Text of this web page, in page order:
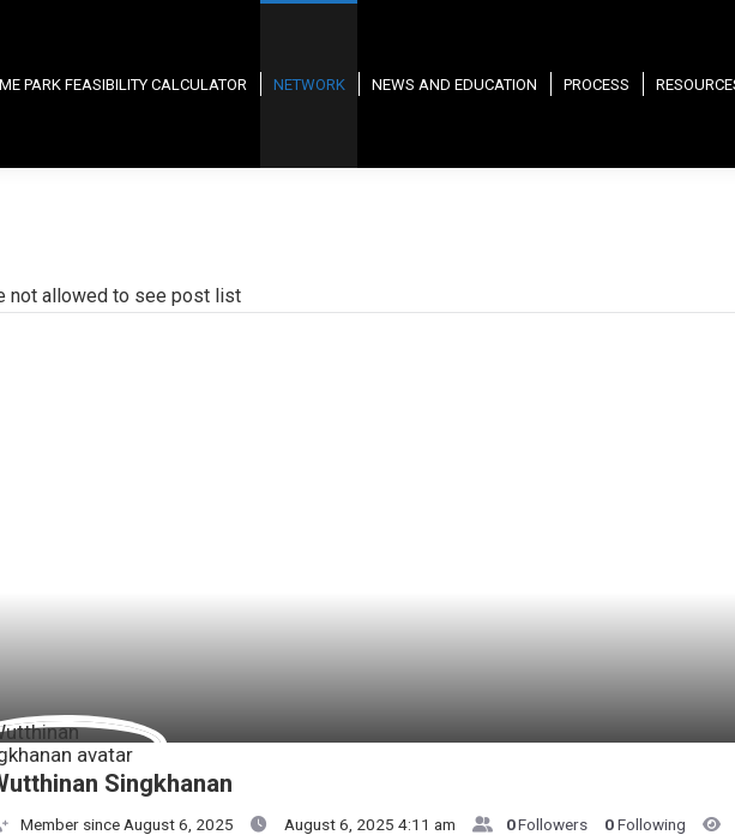
PARK FEASIBILITY CALCULATOR NETWORK NEWS AND EDUCATION PROCESS
not allowed to see post list
Singkhanan
Member since August 6, 2025 August 6, 2025 4:11 am 0Followers 0Following